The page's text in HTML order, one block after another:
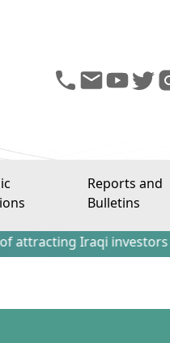
Reports and
Bulletins
Iraqi investors